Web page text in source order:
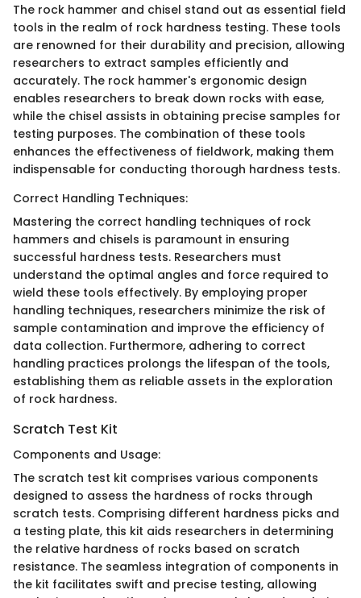
The rock hammer and chisel stand out as essential field
tools in the realm of rock hardness testing. These tools
are renowned for their durability and precision, allowing
researchers to extract samples efficiently and
accurately. The rock hammer's ergonomic design
enables researchers to break down rocks with ease,
while the chisel assists in obtaining precise samples for
testing purposes. The combination of these tools
enhances the effectiveness of fieldwork, making them
indispensable for conducting thorough hardness tests.
Correct Handling Techniques:
Mastering the correct handling techniques of rock
hammers and chisels is paramount in ensuring
successful hardness tests. Researchers must
understand the optimal angles and force required to
wield these tools effectively. By employing proper
handling techniques, researchers minimize the risk of
sample contamination and improve the efficiency of
data collection. Furthermore, adhering to correct
handling practices prolongs the lifespan of the tools,
establishing them as reliable assets in the exploration
of rock hardness.
Scratch Test Kit
Components and Usage:
The scratch test kit comprises various components
designed to assess the hardness of rocks through
scratch tests. Comprising different hardness picks and
a testing plate, this kit aids researchers in determining
the relative hardness of rocks based on scratch
resistance. The seamless integration of components in
the kit facilitates swift and precise testing, allowing